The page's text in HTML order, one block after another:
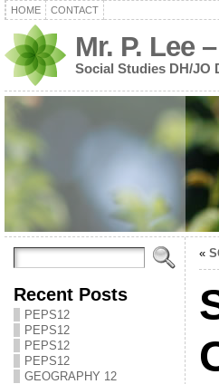
HOME CONTACT
Mr. P. Lee
Social Studies DH/JO
Recent Posts
PEPS12
PEPS12
PEPS12
PEPS12
GEOGRAPHY 12
«